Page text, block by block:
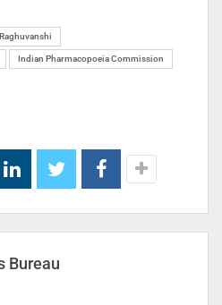
Indian Pharmacopoeia Commission
Bureau